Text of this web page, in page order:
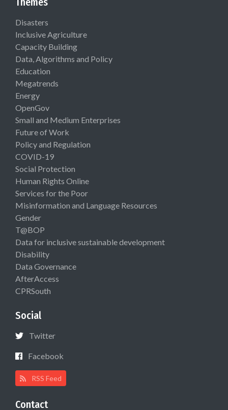
Disasters
Inclusive Agriculture
Capacity Building
Data, Algorithms and Policy
Education
Megatrends
Energy
OpenGov
Small and Medium Enterprises
Future of Work
Policy and Regulation
COVID-19
Social Protection
Human Rights Online
Services for the Poor
Misinformation and Language Resources
Gender
T@BOP
Data for inclusive sustainable development
Disability
Data Governance
AfterAccess
CPRSouth
Social
Twitter
Facebook
RSS Feed
Contact